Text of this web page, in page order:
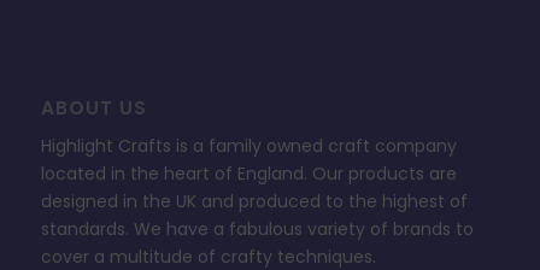
ABOUT US
Highlight Crafts is a family owned craft company
located in the heart of England. Our products are
designed in the UK and produced to the highest of
standards. We have a fabulous variety of brands to
cover a multitude of crafty techniques.